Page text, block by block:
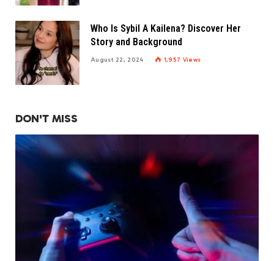
Who Is Sybil A Kailena? Discover Her
Story and Background
August 22, 2024 1,957 Views
DON'T MISS